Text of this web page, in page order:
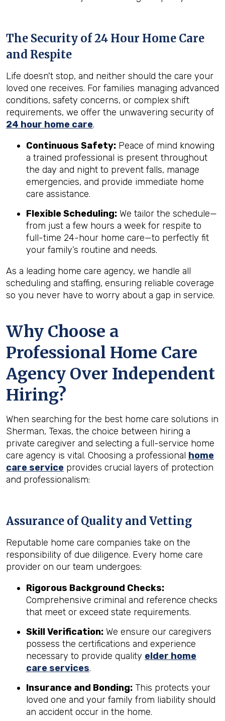
The Security of 24 Hour Home Care
and Respite
Life doesn't stop, and neither should the care your
loved one receives. For families managing advanced
conditions, safety concerns, or complex shift
requirements, we offer the unwavering security of
24 hour home care.
Continuous Safety: Peace of mind knowing
a trained professional is present throughout
the day and night to prevent falls, manage
emergencies, and provide immediate home
care assistance.
Flexible Scheduling: We tailor the schedule—
from just a few hours a week for respite to
full-time 24-hour home care—to perfectly fit
your family’s routine and needs.
As a leading home care agency, we handle all
scheduling and staffing, ensuring reliable coverage
so you never have to worry about a gap in service.
Why Choose a
Professional Home Care
Agency Over Independent
Hiring?
When searching for the best home care solutions in
Sherman, Texas, the choice between hiring a
private caregiver and selecting a full-service home
care agency is vital. Choosing a professional home
care service provides crucial layers of protection
and professionalism:
Assurance of Quality and Vetting
Reputable home care companies take on the
responsibility of due diligence. Every home care
provider on our team undergoes:
Rigorous Background Checks:
Comprehensive criminal and reference checks
that meet or exceed state requirements.
Skill Verification: We ensure our caregivers
possess the certifications and experience
necessary to provide quality elder home
care services.
Insurance and Bonding: This protects your
loved one and your family from liability should
an accident occur in the home.